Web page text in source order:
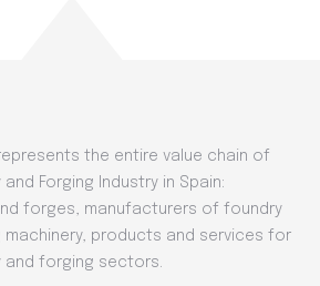
the entire value chain of
and Forging Industry in Spain:
forges, manufacturers of foundry
machinery, products and services for
and forging sectors.